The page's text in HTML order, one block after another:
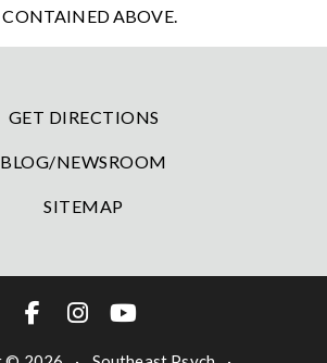
ABOVE.
GET DIRECTIONS
BLOG/NEWSROOM
SITEMAP